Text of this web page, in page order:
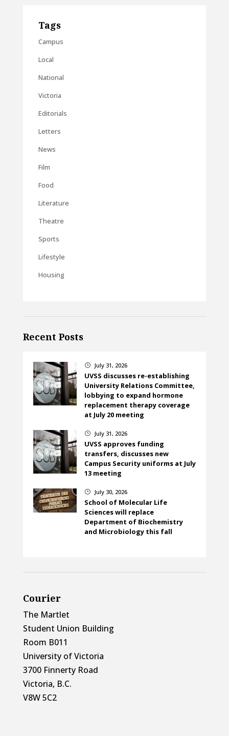
Tags
Campus
Local
National
Victoria
Editorials
Letters
News
Film
Food
Literature
Theatre
Sports
Lifestyle
Housing
Recent Posts
} July 31, 2026
UVSS discusses re-establishing
University Relations Committee,
lobbying to expand hormone
replacement therapy coverage
at July 20 meeting
} July 31, 2026
UVSS approves funding
transfers, discusses new
Campus Security uniforms at July
13 meeting
} July 30, 2026
School of Molecular Life
Sciences will replace
Department of Biochemistry
and Microbiology this fall
Courier
The Martlet
Student Union Building
Room B011
University of Victoria
3700 Finnerty Road
Victoria, B.C.
V8W 5C2